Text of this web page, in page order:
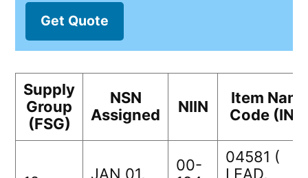
Get Quote
Supply
Group
(FSG)
NSN
Assigned
NIIN
Item
Code
JAN 01,
00-
04581 (
LEAD,